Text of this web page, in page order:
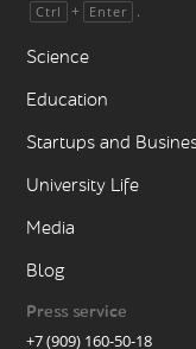
Ctrl + Enter .
Science
Education
Startups and
University Life
Media
Blog
Press service
+7 (909) 160-50-18